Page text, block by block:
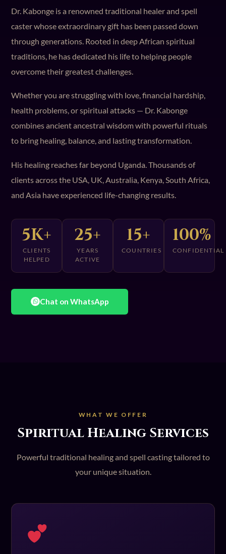
Dr. Kabonge is a renowned traditional healer and spell
caster whose extraordinary gift has been passed down
through generations. Rooted in deep African spiritual
traditions, he has dedicated his life to helping people
overcome their greatest challenges.
Whether you are struggling with love, financial hardship,
health problems, or spiritual attacks — Dr. Kabonge
combines ancient ancestral wisdom with powerful rituals
to bring healing, balance, and lasting transformation.
His healing reaches far beyond Uganda. Thousands of
clients across the USA, UK, Australia, Kenya, South Africa,
and Asia have experienced life-changing results.
5K+
CLIENTS
HELPED
25+
YEARS
ACTIVE
15+
COUNTRIES
100%
CONFIDENTIAL
Chat on WhatsApp
WHAT WE OFFER
Spiritual Healing Services
Powerful traditional healing and spell casting tailored to
your unique situation.